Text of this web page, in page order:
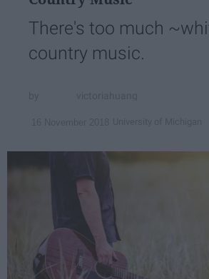
There's too much
country music.